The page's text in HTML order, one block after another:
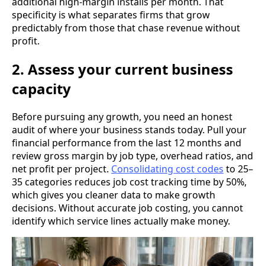
specificity is what separates firms that grow
predictably from those that chase revenue without
profit.
2. Assess your current business
capacity
Before pursuing any growth, you need an honest
audit of where your business stands today. Pull your
financial performance from the last 12 months and
review gross margin by job type, overhead ratios, and
net profit per project. Consolidating cost codes to 25–
35 categories reduces job cost tracking time by 50%,
which gives you cleaner data to make growth
decisions. Without accurate job costing, you cannot
identify which service lines actually make money.